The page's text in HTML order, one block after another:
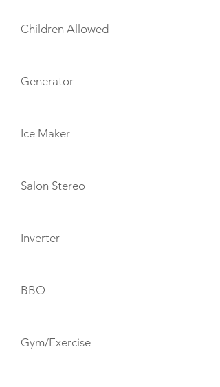
Children Allowed
Generator
Ice Maker
Salon Stereo
Inverter
BBQ
Gym/Exercise